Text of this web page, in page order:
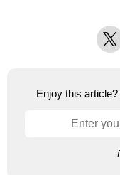
X
Enjoy this